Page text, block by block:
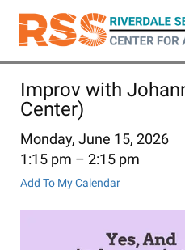
Skip
main
Improv with
Center)
Monday, June 15, 2026
1:15 pm
2:15 pm
Add To My Calendar